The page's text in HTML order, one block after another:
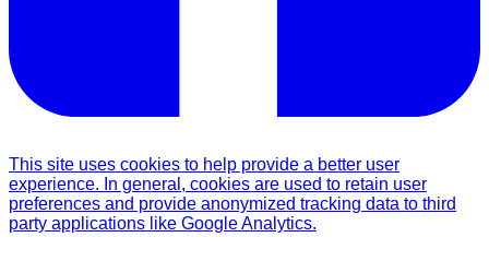
This site uses cookies to help provide a better user
experience. In general, cookies are used to retain user
preferences and provide anonymized tracking data to third
party applications like Google Analytics.